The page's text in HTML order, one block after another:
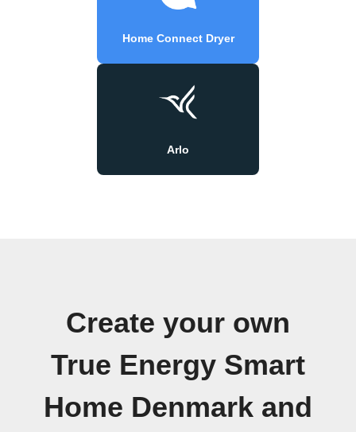
Home Connect Dryer
Arlo
Create your own
True Energy Smart
Home Denmark and